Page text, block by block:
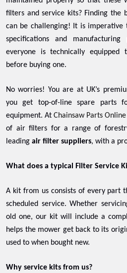
filters and service kits? Finding the
can be challenging! It is imperative
specifications and manufacturing
everyone is technically equipped
before buying one.
No worries! You are at UK’s
you get top-of-line spare parts
equipment. At Chainsaw Parts Online
of air filters for a range of
leading air filter suppliers, with a
What does a typical Filter Service
A kit from us consists of every part
scheduled service. Whether
old one, our kit will include a
helps the mower get back to its
used to when bought new.
Why service kits from us?